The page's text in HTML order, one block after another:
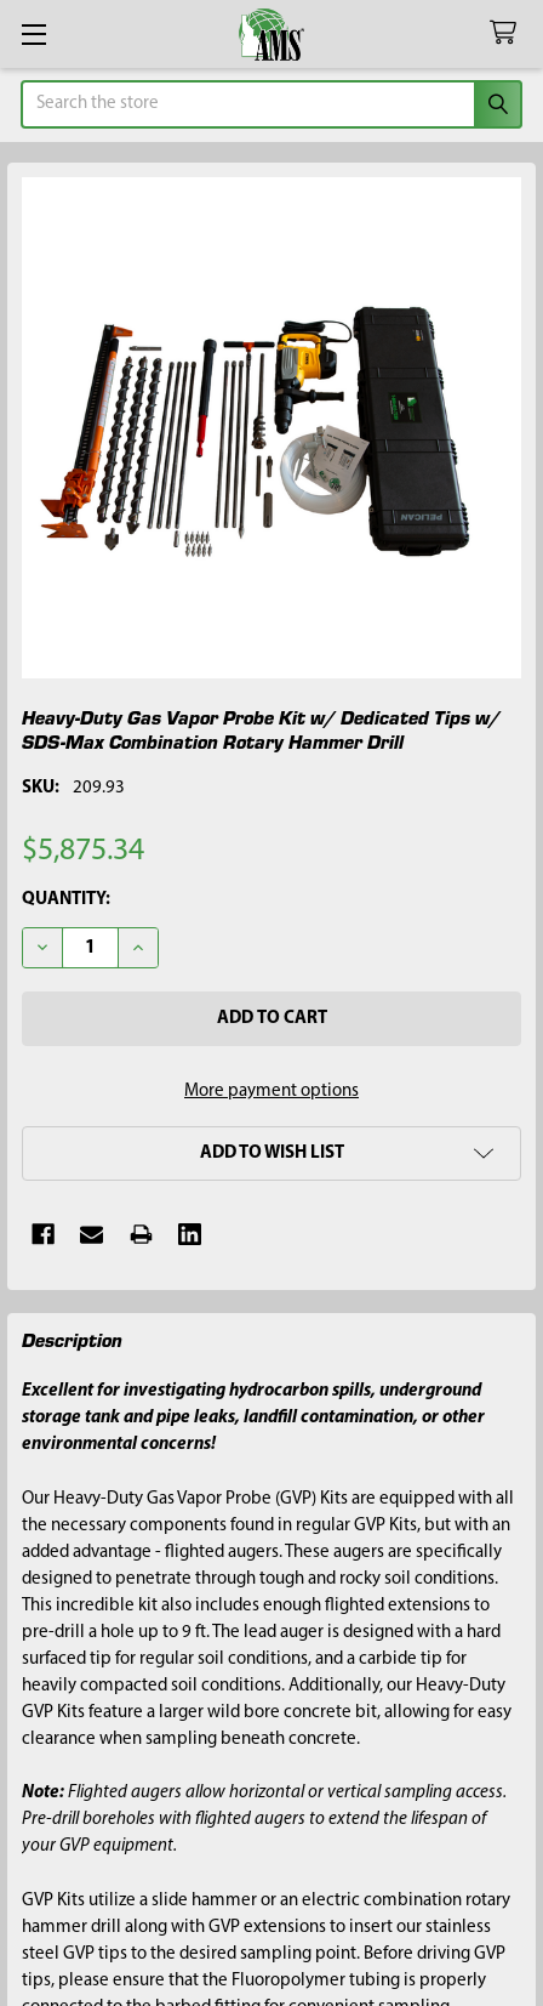
Search
Heavy-Duty Gas Vapor Probe Kit w/ Dedicated Tips w/
SDS-Max Combination Rotary Hammer Drill
SKU: 209.93
$5,875.34
CURRENT
STOCK:
QUANTITY:
DECREASE QUANTITY OF HEAVY-DUTY GAS VAPOR PROBE
INCREASE QUANTITY OF HEAVY-DUTY GAS
More payment options
ADD TO WISH LIST
FREQUENTLY
BOUGHT
SELECT
ADD
SELECTED
TO CART
Description
Excellent for investigating hydrocarbon spills, underground
storage tank and pipe leaks, landfill contamination, or other
environmental concerns!
Our Heavy-Duty Gas Vapor Probe (GVP) Kits are equipped with all
the necessary components found in regular GVP Kits, but with an
added advantage - flighted augers. These augers are specifically
designed to penetrate through tough and rocky soil conditions.
This incredible kit also includes enough flighted extensions to
pre-drill a hole up to 9 ft. The lead auger is designed with a hard
surfaced tip for regular soil conditions, and a carbide tip for
heavily compacted soil conditions. Additionally, our Heavy-Duty
GVP Kits feature a larger wild bore concrete bit, allowing for easy
clearance when sampling beneath concrete.
Note: Flighted augers allow horizontal or vertical sampling access.
Pre-drill boreholes with flighted augers to extend the lifespan of
your GVP equipment.
GVP Kits utilize a slide hammer or an electric combination rotary
hammer drill along with GVP extensions to insert our stainless
steel GVP tips to the desired sampling point. Before driving GVP
tips, please ensure that the Fluoropolymer tubing is properly